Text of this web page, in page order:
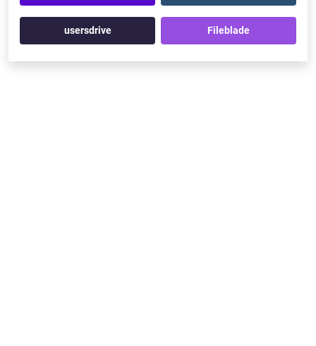
usersdrive Fileblade